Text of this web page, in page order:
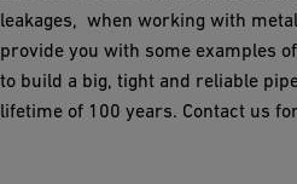
leakages, when working with
provide you with some examples
to build a big, tight and reliable
lifetime of 100 years. Contact us